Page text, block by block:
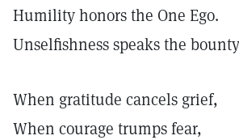
Humility honors the One Ego.
Unselfishness speaks the
When gratitude cancels grief,
When courage trumps fear,